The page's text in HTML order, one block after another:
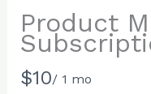
Product
N
$10/ 1 mo